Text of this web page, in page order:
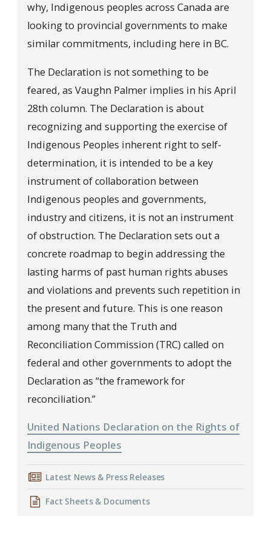
why, Indigenous peoples across Canada are
looking to provincial governments to make
similar commitments, including here in BC.
The Declaration is not something to be
feared, as Vaughn Palmer implies in his April
28th column. The Declaration is about
recognizing and supporting the exercise of
Indigenous Peoples inherent right to self-
determination, it is intended to be a key
instrument of collaboration between
Indigenous peoples and governments,
industry and citizens, it is not an instrument
of obstruction. The Declaration sets out a
concrete roadmap to begin addressing the
lasting harms of past human rights abuses
and violations and prevents such repetition in
the present and future. This is one reason
among many that the Truth and
Reconciliation Commission (TRC) called on
federal and other governments to adopt the
Declaration as “the framework for
reconciliation.”
United Nations Declaration on the Rights of
Indigenous Peoples
Latest News & Press Releases
Fact Sheets & Documents